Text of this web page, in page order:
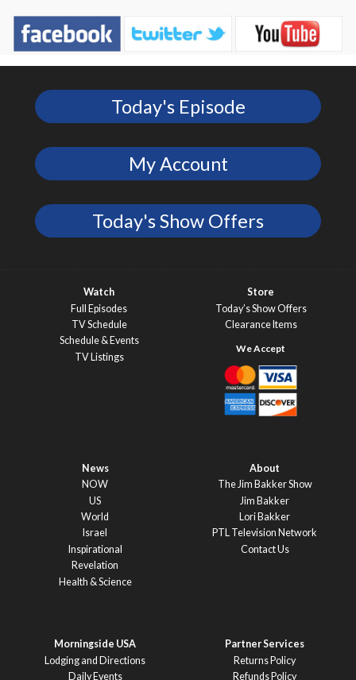
Today's Episode
My Account
Today's Show Offers
Watch
Full Episodes
TV Schedule
Schedule & Events
TV Listings
Store
Today’s Show Offers
Clearance Items
News
NOW
US
World
Israel
Inspirational
Revelation
Health & Science
About
The Jim Bakker Show
Jim Bakker
Lori Bakker
PTL Television Network
Contact Us
Morningside USA
Lodging and Directions
Daily Events
Partner Services
Returns Policy
Refunds Policy